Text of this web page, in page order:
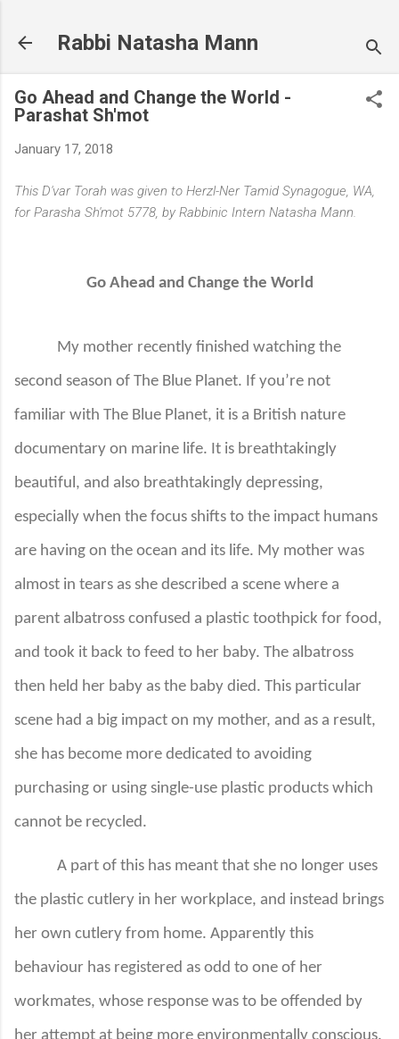
Rabbi Natasha Mann
Go Ahead and Change the World -
Parashat Sh'mot
January 17, 2018
This D'var Torah was given to Herzl-Ner Tamid Synagogue, WA,
for Parasha Sh'mot 5778, by Rabbinic Intern Natasha Mann.
Go Ahead and Change the World
My mother recently finished watching the
second season of The Blue Planet. If you’re not
familiar with The Blue Planet, it is a British nature
documentary on marine life. It is breathtakingly
beautiful, and also breathtakingly depressing,
especially when the focus shifts to the impact humans
are having on the ocean and its life. My mother was
almost in tears as she described a scene where a
parent albatross confused a plastic toothpick for food,
and took it back to feed to her baby. The albatross
then held her baby as the baby died. This particular
scene had a big impact on my mother, and as a result,
she has become more dedicated to avoiding
purchasing or using single-use plastic products which
cannot be recycled.
A part of this has meant that she no longer uses
the plastic cutlery in her workplace, and instead brings
her own cutlery from home. Apparently this
behaviour has registered as odd to one of her
workmates, whose response was to be offended by